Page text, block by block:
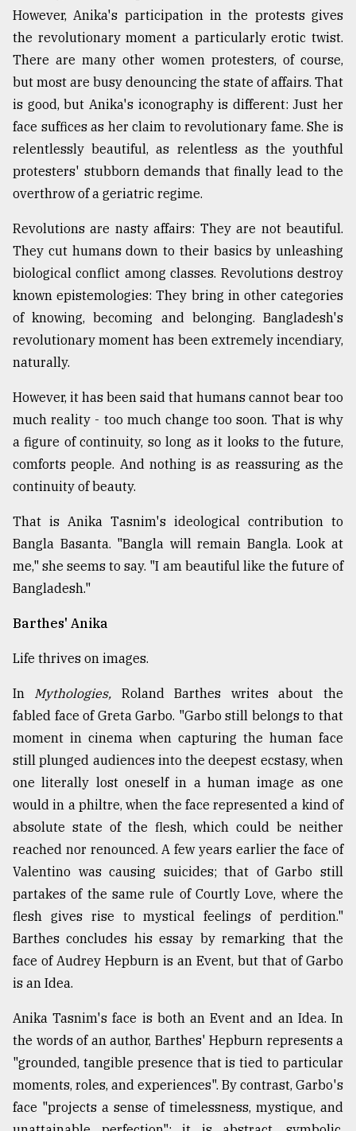
July
27,
From
Tragedy
to
Triumph
August
17,
ADVERTISE
However, Anika's participation in the protests gives
the revolutionary moment a particularly erotic twist.
There are many other women protesters, of course,
but most are busy denouncing the state of affairs. That
is good, but Anika's iconography is different: Just her
face suffices as her claim to revolutionary fame. She is
relentlessly beautiful, as relentless as the youthful
protesters' stubborn demands that finally lead to the
overthrow of a geriatric regime.
Revolutions are nasty affairs: They are not beautiful.
They cut humans down to their basics by unleashing
biological conflict among classes. Revolutions destroy
known epistemologies: They bring in other categories
of knowing, becoming and belonging. Bangladesh's
revolutionary moment has been extremely incendiary,
naturally.
However, it has been said that humans cannot bear too
much reality - too much change too soon. That is why
a figure of continuity, so long as it looks to the future,
comforts people. And nothing is as reassuring as the
continuity of beauty.
That is Anika Tasnim's ideological contribution to
Bangla Basanta. "Bangla will remain Bangla. Look at
me," she seems to say. "I am beautiful like the future of
Bangladesh."
Barthes' Anika
Life thrives on images.
In Mythologies, Roland Barthes writes about the
fabled face of Greta Garbo. "Garbo still belongs to that
moment in cinema when capturing the human face
still plunged audiences into the deepest ecstasy, when
one literally lost oneself in a human image as one
would in a philtre, when the face represented a kind of
absolute state of the flesh, which could be neither
reached nor renounced. A few years earlier the face of
Valentino was causing suicides; that of Garbo still
partakes of the same rule of Courtly Love, where the
flesh gives rise to mystical feelings of perdition."
Barthes concludes his essay by remarking that the
face of Audrey Hepburn is an Event, but that of Garbo
is an Idea.
Anika Tasnim's face is both an Event and an Idea. In
the words of an author, Barthes' Hepburn represents a
"grounded, tangible presence that is tied to particular
moments, roles, and experiences". By contrast, Garbo's
face "projects a sense of timelessness, mystique, and